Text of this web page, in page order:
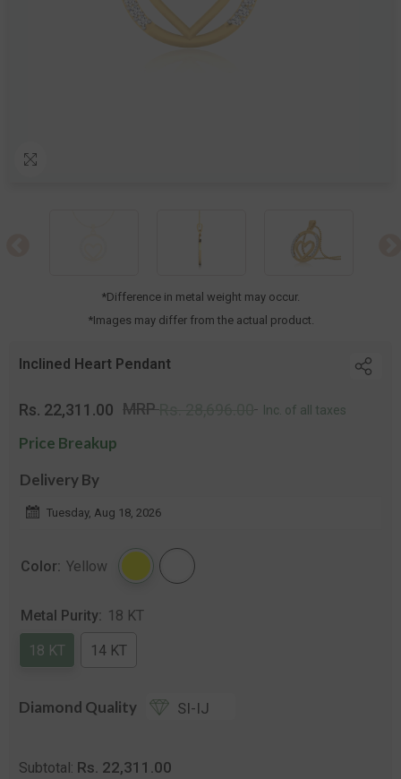
*Difference in metal weight may occur.
*Images may differ from the actual product.
Inclined Heart Pendant
Regular
Rs. 22,311.00 MRP Inc. of all taxes
Price Breakup
Delivery By
Tuesday, Aug 18, 2026
Color: Yellow
Metal Purity: 18 KT
18 KT 14 KT
Diamond Quality SI-IJ
Subtotal: Rs. 22,311.00